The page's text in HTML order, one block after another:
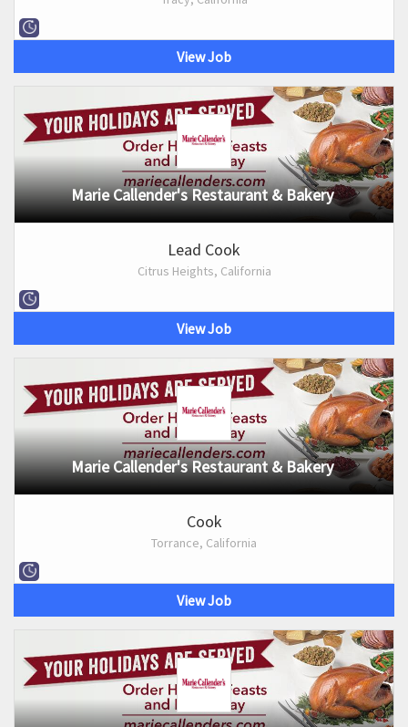
View Job
Marie Callender's Restaurant & Bakery
Lead Cook
Citrus Heights, California
View Job
Marie Callender's Restaurant & Bakery
Cook
Torrance, California
View Job